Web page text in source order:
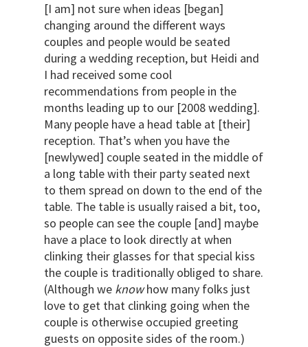
[I am] not sure when ideas [began]
changing around the different ways
couples and people would be seated
during a wedding reception, but Heidi and
I had received some cool
recommendations from people in the
months leading up to our [2008 wedding].
Many people have a head table at [their]
reception. That’s when you have the
[newlywed] couple seated in the middle of
a long table with their party seated next
to them spread on down to the end of the
table. The table is usually raised a bit, too,
so people can see the couple [and] maybe
have a place to look directly at when
clinking their glasses for that special kiss
the couple is traditionally obliged to share.
(Although we knowhow many folks just
love to get that clinking going when the
couple is otherwise occupied greeting
guests on opposite sides of the room.)